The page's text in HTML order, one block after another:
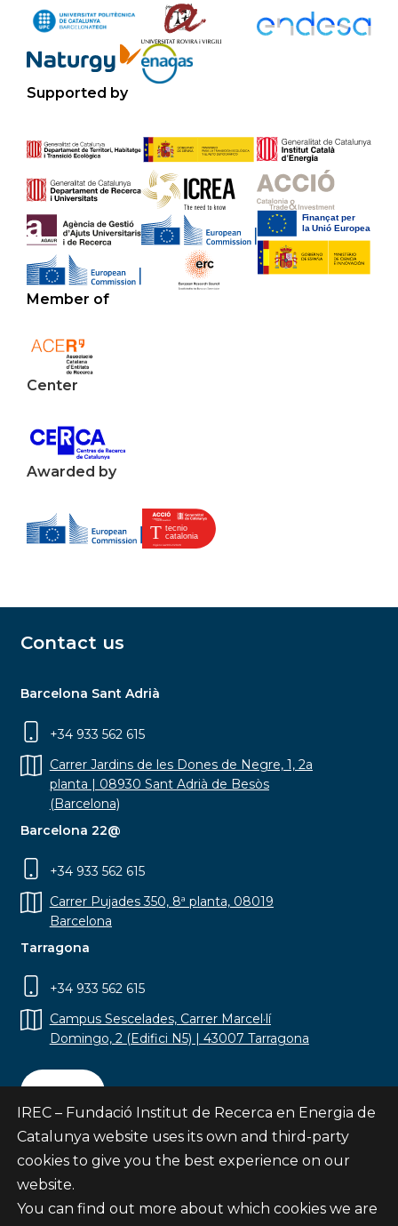
Supported by
Member of
Center
Awarded by
Contact us
Barcelona Sant Adrià
+34 933 562 615
Carrer Jardins de les Dones de Negre, 1, 2a
planta | 08930 Sant Adrià de Besòs
(Barcelona)
Barcelona 22@
+34 933 562 615
Carrer Pujades 350, 8ª planta, 08019
Barcelona
Tarragona
+34 933 562 615
Campus Sescelades, Carrer Marcel·lí
Domingo, 2 (Edifici N5) | 43007 Tarragona
Contact
Subscribe
IREC – Fundació Institut de Recerca en Energia de
Catalunya website uses its own and third-party
cookies to give you the best experience on our
website.
You can find out more about which cookies we are